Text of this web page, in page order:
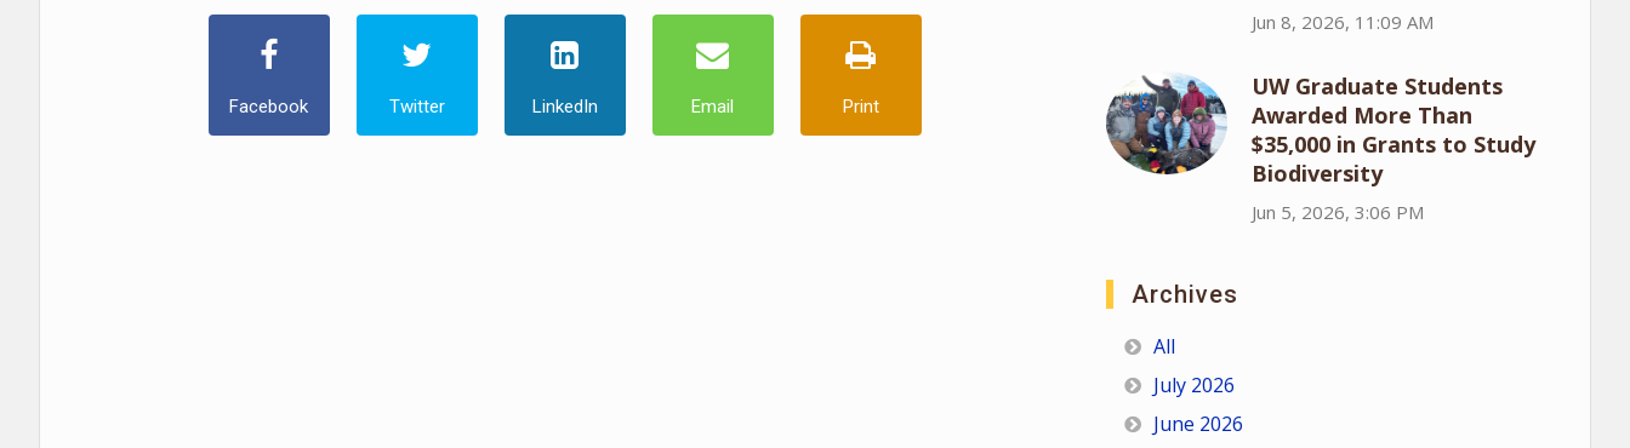
Facebook Twitter LinkedIn Email Print
Jun 8, 2026, 11:09 AM
UW Graduate Students
Awarded More Than
$35,000 in Grants to Study
Biodiversity
Jun 5, 2026, 3:06 PM
Archives
All
July 2026
June 2026